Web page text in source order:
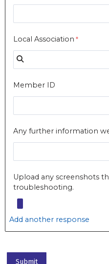
Local Association
Member ID
Any further information
Upload any screenshots
troubleshooting.
Add another response